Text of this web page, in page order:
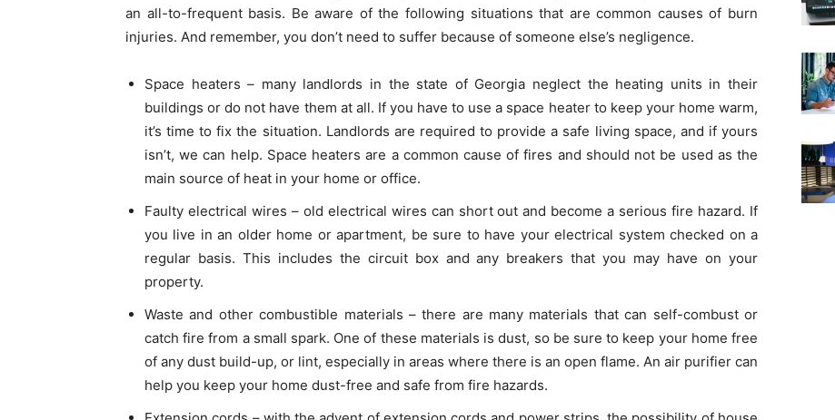
an all-to-frequent basis. Be aware of the following situations that are common causes of burn
injuries. And remember, you don’t need to suffer because of someone else’s negligence.
Space heaters – many landlords in the state of Georgia neglect the heating units in their
buildings or do not have them at all. If you have to use a space heater to keep your home warm,
it’s time to fix the situation. Landlords are required to provide a safe living space, and if yours
isn’t, we can help. Space heaters are a common cause of fires and should not be used as the
main source of heat in your home or office.
Faulty electrical wires – old electrical wires can short out and become a serious fire hazard. If
you live in an older home or apartment, be sure to have your electrical system checked on a
regular basis. This includes the circuit box and any breakers that you may have on your
property.
Waste and other combustible materials – there are many materials that can self-combust or
catch fire from a small spark. One of these materials is dust, so be sure to keep your home free
of any dust build-up, or lint, especially in areas where there is an open flame. An air purifier can
help you keep your home dust-free and safe from fire hazards.